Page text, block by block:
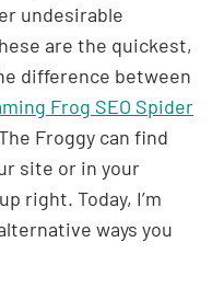
undesirable
are the quickest,
difference between
Frog SEO Spider
Froggy can find
site or in your
right. Today, I’m
ways you